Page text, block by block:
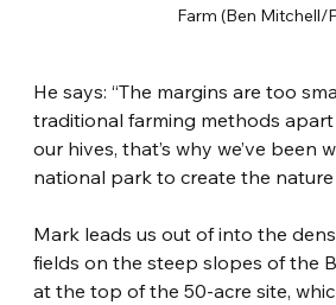
Farm (Ben Mitchell/
He says: “The margins are too
traditional farming methods
our hives, that’s why we’ve been
national park to create the nature
Mark leads us out of into the
fields on the steep slopes of the
at the top of the 50-acre site,